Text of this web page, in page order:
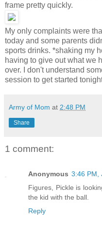
frame pretty quickly.
My only complaints were
today and some parents
sports drinks. *shaking my
having to give out what we
over. I don't understand
session to get started
Army of Mom at 2:48 PM
Share
1 comment:
Anonymous 3:46 PM,
Figures, Pickle is
the kid with the ball.
Reply